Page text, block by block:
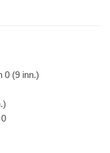
0 (9 inn.)